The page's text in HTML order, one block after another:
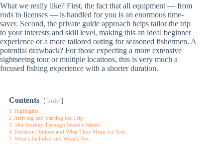
What we really like? First, the fact that all equipment — from
rods to licenses — is handled for you is an enormous time-
saver. Second, the private guide approach helps tailor the trip
to your interests and skill level, making this an ideal beginner
experience or a more tailored outing for seasoned fishermen. A
potential drawback? For those expecting a more extensive
sightseeing tour or multiple locations, this is very much a
focused fishing experience with a shorter duration.
Contents hide
1 Highlights
2 Arriving and Starting the Trip
3 The Journey Through Stuart’s Waters
4 Duration Options and What They Mean for You
5 What’s Included and What’s Not